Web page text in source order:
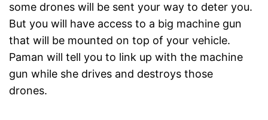
some drones will be sent your way to deter you.
But you will have access to a big machine gun
that will be mounted on top of your vehicle.
Paman will tell you to link up with the machine
gun while she drives and destroys those
drones.